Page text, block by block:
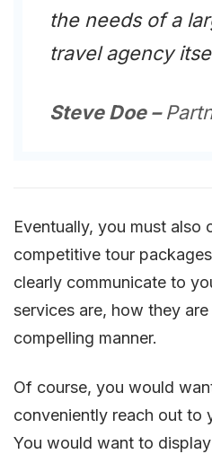
the needs of a
travel agency
Steve Doe –
Eventually, you must also
competitive tour
clearly communicate to
services are, how they
compelling manner.
Of course, you would
conveniently reach out to
You would want to